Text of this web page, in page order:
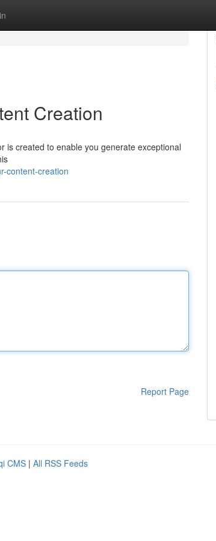
Creation
is created to enable you generate exceptional
content-creation
Report Page
CMS | All RSS Feeds